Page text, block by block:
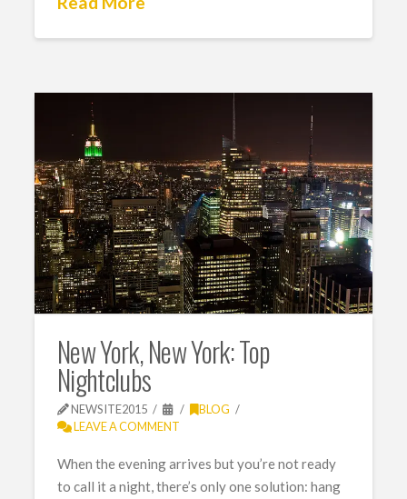
New York, New York: Top
Nightclubs
NEWSITE2015
BLOG
LEAVE A COMMENT
When the evening arrives but you’re not ready
to call it a night, there’s only one solution: hang